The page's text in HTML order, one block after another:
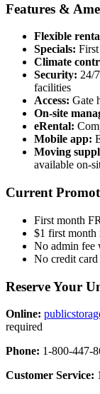
Features &
Flexible
Specials:
Climate
Security: 24/
facilities
Access: Gate
On-site
eRental:
Mobile app:
Moving
available on-
Current
First month
$1 first month
No admin fee
No credit card
Reserve Your
Online:
required
Phone: 1-800-447-
Customer Service: